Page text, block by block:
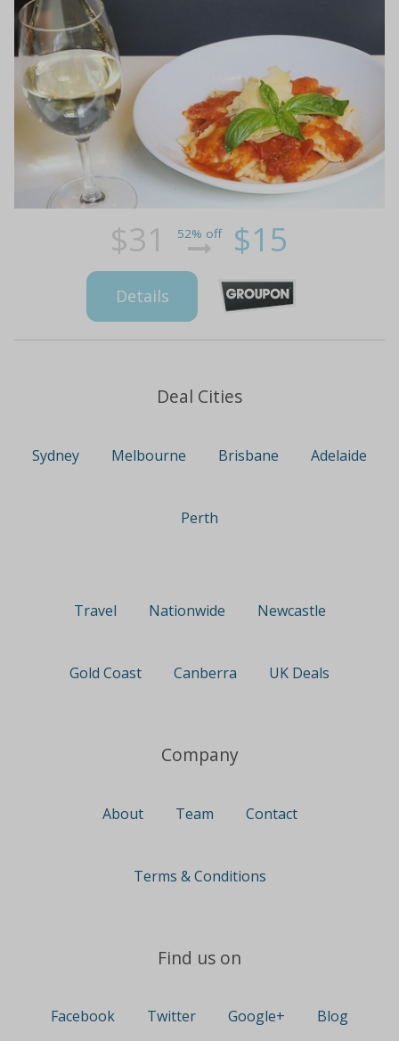
$31 52% off $15
Details
Deal Cities
Sydney Melbourne Brisbane Adelaide
Perth
Travel Nationwide Newcastle
Gold Coast Canberra UK Deals
Company
About Team Contact
Terms & Conditions
Find us on
Facebook Twitter Google+ Blog